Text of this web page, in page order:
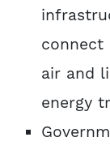
connect
air and
energy